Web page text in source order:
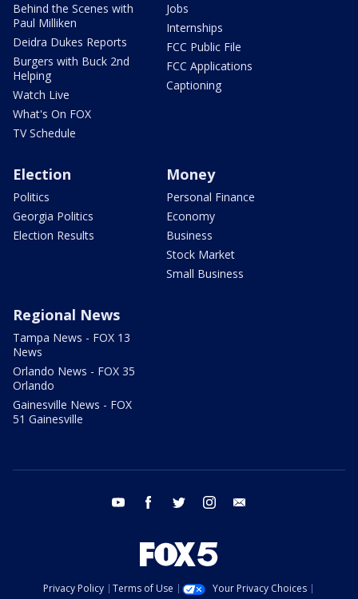
Behind the Scenes with
Paul Milliken
Deidra Dukes Reports
Burgers with Buck 2nd
Helping
Watch Live
What's On FOX
TV Schedule
Jobs
Internships
FCC Public File
FCC Applications
Captioning
Election
Politics
Georgia Politics
Election Results
Money
Personal Finance
Economy
Business
Stock Market
Small Business
Regional News
Tampa News - FOX 13
News
Orlando News - FOX 35
Orlando
Gainesville News - FOX
51 Gainesville
youtube facebook twitter instagram
Privacy Policy Terms of Use
Your Privacy Choices